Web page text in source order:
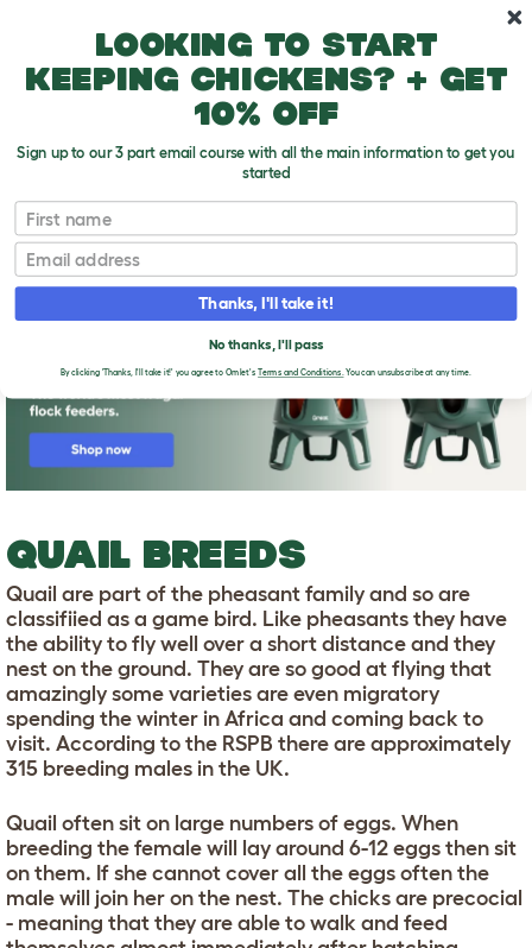
Quail Breeds
T
o
g
g
e
p
d
o
n
QUAIL BREEDS
Quail are part of the pheasant family and so are
classifiied as a game bird. Like pheasants they have
the ability to fly well over a short distance and they
nest on the ground. They are so good at flying that
amazingly some varieties are even migratory
spending the winter in Africa and coming back to
visit. According to the RSPB there are approximately
315 breeding males in the UK.
Quail often sit on large numbers of eggs. When
breeding the female will lay around 6-12 eggs then sit
on them. If she cannot cover all the eggs often the
male will join her on the nest. The chicks are precocial
- meaning that they are able to walk and feed
Looking to start
keeping chickens? + get
10% off
Sign up to our 3 part email course with all the main information to get you
started
First name
Email
Thanks, I'll take it!
No thanks, I'll pass
By clicking 'Thanks, I'll take it!' you agree to Omlet's Terms and Conditions.You can unsubscribe at any time.